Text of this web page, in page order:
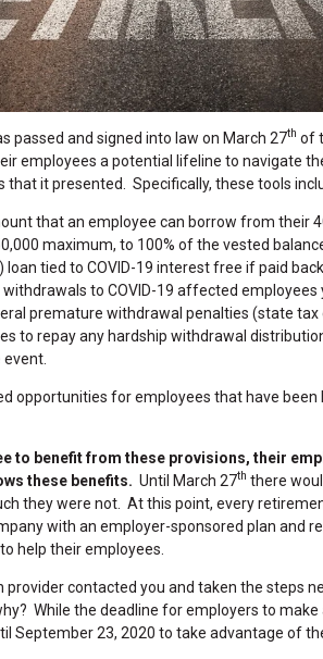
passed and signed into law on March 27th of
employees a potential lifeline to navigate
that it presented. Specifically, these tools
that an employee can borrow from their
maximum, to 100% of the vested
loan tied to COVID-19 interest free if paid
to COVID-19 affected
premature withdrawal penalties (state tax
to repay any hardship withdrawal
opportunities for employees that have been
to benefit from these provisions, their
these benefits. Until March 27th there
they were not. At this point, every
with an employer-sponsored plan and
help their employees.
provider contacted you and taken the steps
While the deadline for employers to
September 23, 2020 to take advantage of